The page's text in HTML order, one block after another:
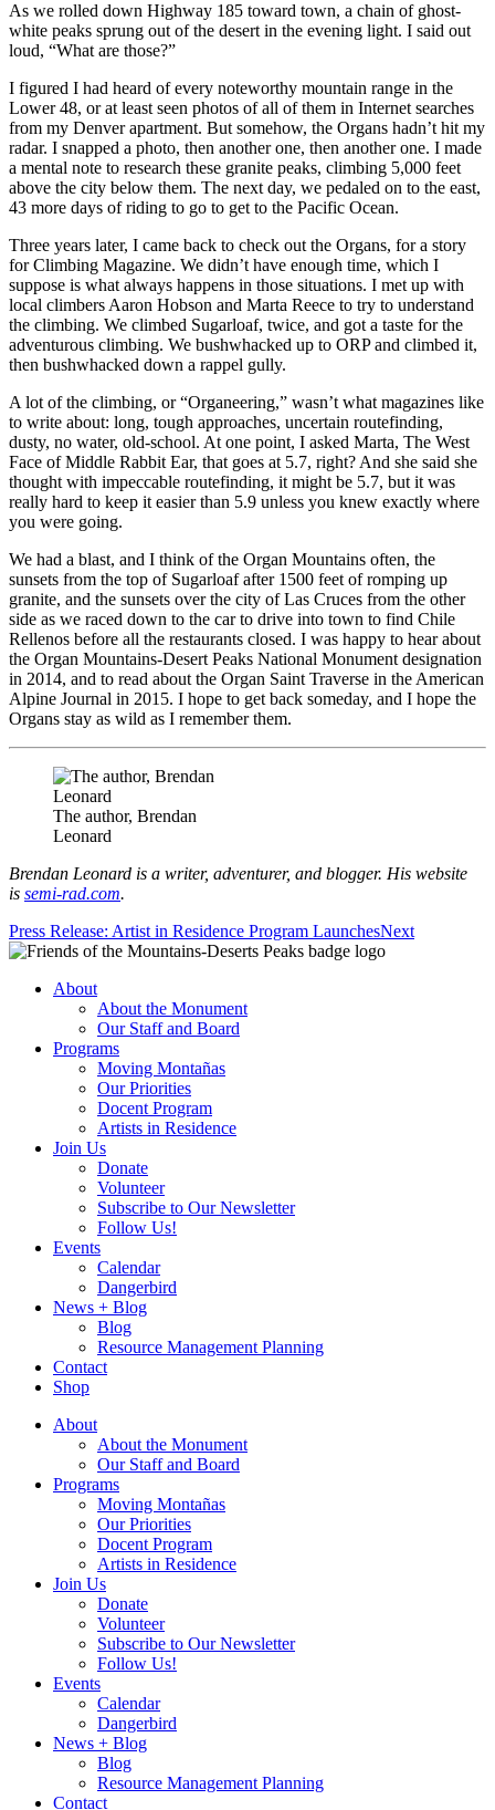
As we rolled down Highway 185 toward town, a chain of ghost-
white peaks sprung out of the desert in the evening light. I said out
loud, “What are those?”
I figured I had heard of every noteworthy mountain range in the
Lower 48, or at least seen photos of all of them in Internet searches
from my Denver apartment. But somehow, the Organs hadn’t hit my
radar. I snapped a photo, then another one, then another one. I made
a mental note to research these granite peaks, climbing 5,000 feet
above the city below them. The next day, we pedaled on to the east,
43 more days of riding to go to get to the Pacific Ocean.
Three years later, I came back to check out the Organs, for a story
for Climbing Magazine. We didn’t have enough time, which I
suppose is what always happens in those situations. I met up with
local climbers Aaron Hobson and Marta Reece to try to understand
the climbing. We climbed Sugarloaf, twice, and got a taste for the
adventurous climbing. We bushwhacked up to ORP and climbed it,
then bushwhacked down a rappel gully.
A lot of the climbing, or “Organeering,” wasn’t what magazines like
to write about: long, tough approaches, uncertain routefinding,
dusty, no water, old-school. At one point, I asked Marta, The West
Face of Middle Rabbit Ear, that goes at 5.7, right? And she said she
thought with impeccable routefinding, it might be 5.7, but it was
really hard to keep it easier than 5.9 unless you knew exactly where
you were going.
We had a blast, and I think of the Organ Mountains often, the
sunsets from the top of Sugarloaf after 1500 feet of romping up
granite, and the sunsets over the city of Las Cruces from the other
side as we raced down to the car to drive into town to find Chile
Rellenos before all the restaurants closed. I was happy to hear about
the Organ Mountains-Desert Peaks National Monument designation
in 2014, and to read about the Organ Saint Traverse in the American
Alpine Journal in 2015. I hope to get back someday, and I hope the
Organs stay as wild as I remember them.
The author, Brendan
Leonard
Brendan Leonard is a writer, adventurer, and blogger. His website
is semi-rad.com.
Press Release: Artist in Residence Program LaunchesNext
About
About the Monument
Our Staff and Board
Programs
Moving Montañas
Our Priorities
Docent Program
Artists in Residence
Join Us
Donate
Volunteer
Subscribe to Our Newsletter
Follow Us!
Events
Calendar
Dangerbird
News + Blog
Blog
Resource Management Planning
Contact
Shop
About
About the Monument
Our Staff and Board
Programs
Moving Montañas
Our Priorities
Docent Program
Artists in Residence
Join Us
Donate
Volunteer
Subscribe to Our Newsletter
Follow Us!
Events
Calendar
Dangerbird
News + Blog
Blog
Resource Management Planning
Contact